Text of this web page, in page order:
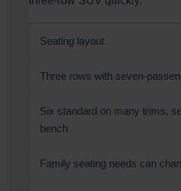
Seating layout
Three rows with seven-
Six standard on many trims,
bench
Family seating needs can